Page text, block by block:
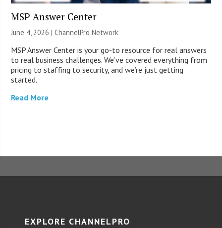
MSP Answer Center
June 4, 2026 |ChannelPro Network
MSP Answer Center is your go-to resource for real answers
to real business challenges. We’ve covered everything from
pricing to staffing to security, and we’re just getting
started.
Read More
EXPLORE CHANNELPRO